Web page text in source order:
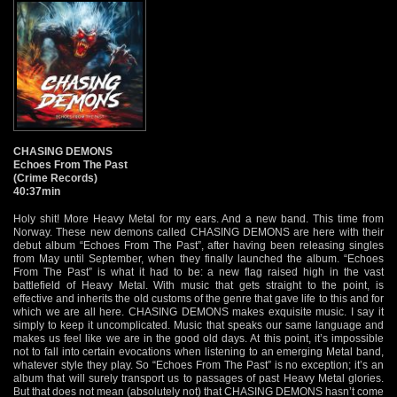
CHASING DEMONS
Echoes From The Past
(Crime Records)
40:37min
Holy shit! More Heavy Metal for my ears. And a new band. This time from
Norway. These new demons called CHASING DEMONS are here with their
debut album “Echoes From The Past”, after having been releasing singles
from May until September, when they finally launched the album. “Echoes
From The Past” is what it had to be: a new flag raised high in the vast
battlefield of Heavy Metal. With music that gets straight to the point, is
effective and inherits the old customs of the genre that gave life to this and for
which we are all here. CHASING DEMONS makes exquisite music. I say it
simply to keep it uncomplicated. Music that speaks our same language and
makes us feel like we are in the good old days. At this point, it’s impossible
not to fall into certain evocations when listening to an emerging Metal band,
whatever style they play. So “Echoes From The Past” is no exception; it’s an
album that will surely transport us to passages of past Heavy Metal glories.
But that does not mean (absolutely not) that CHASING DEMONS hasn’t come